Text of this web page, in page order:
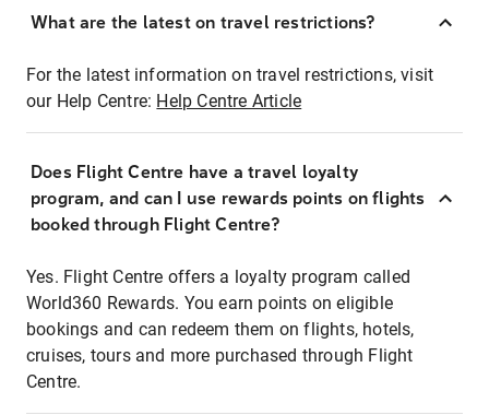
What are the latest on travel restrictions?
For the latest information on travel restrictions, visit
our Help Centre: Help Centre Article
Does Flight Centre have a travel loyalty
program, and can I use rewards points on flights
booked through Flight Centre?
Yes. Flight Centre offers a loyalty program called
World360 Rewards. You earn points on eligible
bookings and can redeem them on flights, hotels,
cruises, tours and more purchased through Flight
Centre.